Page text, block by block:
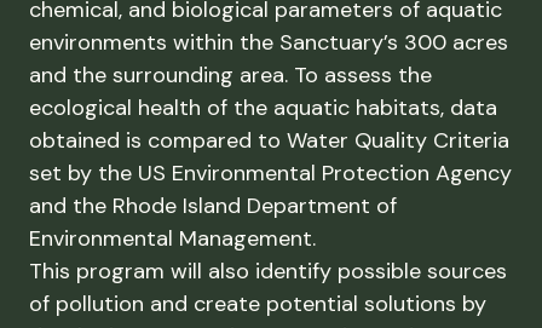
chemical, and biological parameters of aquatic
environments within the Sanctuary’s 300 acres
and the surrounding area. To assess the
ecological health of the aquatic habitats, data
obtained is compared to Water Quality Criteria
set by the US Environmental Protection Agency
and the Rhode Island Department of
Environmental Management.
This program will also identify possible sources
of pollution and create potential solutions by